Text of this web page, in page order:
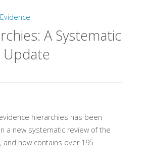
A Systematic
Update
hierarchies has been
a new systematic review of the
and now contains over 195